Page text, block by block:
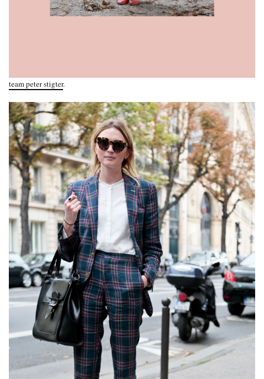
team peter stigter.